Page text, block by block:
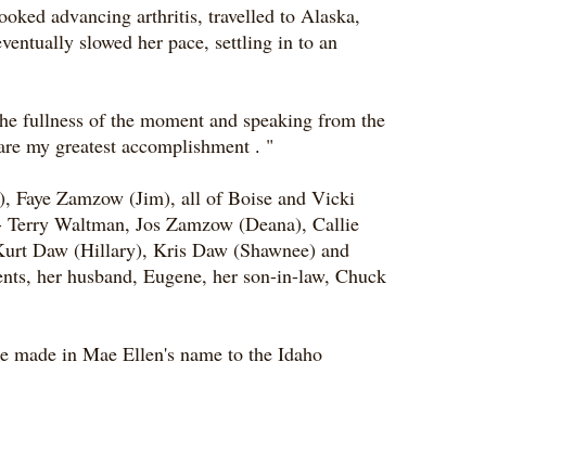
advancing arthritis, travelled to Alaska,
slowed her pace, settling in to an
fullness of the moment and speaking from the
my greatest accomplishment . "
Faye Zamzow (Jim), all of Boise and Vicki
Waltman, Jos Zamzow (Deana), Callie
Daw (Hillary), Kris Daw (Shawnee) and
her husband, Eugene, her son-in-law, Chuck
made in Mae Ellen's name to the Idaho